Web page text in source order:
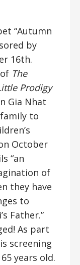
“Autumn
by
16th.
The
Prodigy
Gia Nhat
to
October
“an
of
they have
to
Father.”
As part
screening
years old.